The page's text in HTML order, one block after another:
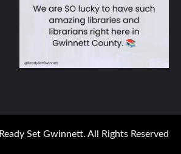
Set Gwinnett. All Rights Reserved